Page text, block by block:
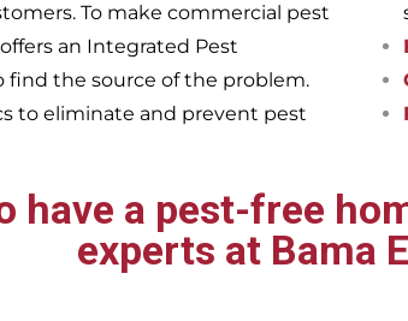
To make commercial pest
an Integrated Pest
find the source of the problem.
to eliminate and prevent pest
have a pest-free
experts at Bama